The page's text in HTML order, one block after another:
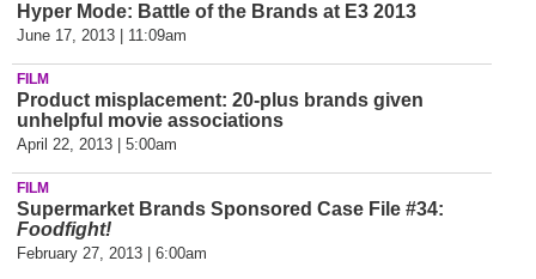
Hyper Mode: Battle of the Brands at E3 2013
June 17, 2013 | 11:09am
FILM
Product misplacement: 20-plus brands given
unhelpful movie associations
April 22, 2013 | 5:00am
FILM
Supermarket Brands Sponsored Case File #34:
Foodfight!
February 27, 2013 | 6:00am